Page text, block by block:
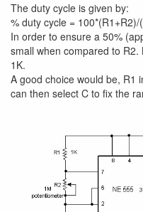
The duty cycle is given by:
% duty cycle = 100*(R1+R2)/
In order to ensure a 50%
small when compared to
1K.
A good choice would be, R1
can then select C to fix the